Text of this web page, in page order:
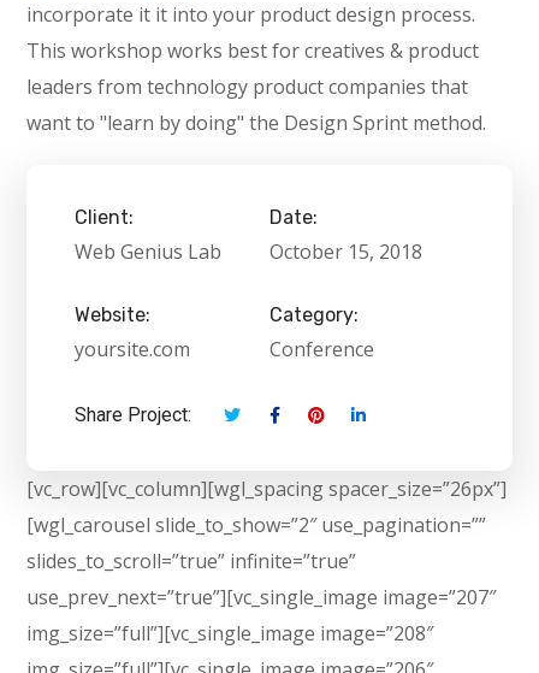
incorporate it it into your product design process.
This workshop works best for creatives & product
leaders from technology product companies that
want to "learn by doing" the Design Sprint method.
Client:
Web Genius Lab
Date:
October 15, 2018
Website:
yoursite.com
Category:
Conference
Share Project:
[vc_row][vc_column][wgl_spacing spacer_size=”26px”]
[wgl_carousel slide_to_show=”2″ use_pagination=””
slides_to_scroll=”true” infinite=”true”
use_prev_next=”true”][vc_single_image image=”207″
img_size=”full”][vc_single_image image=”208″